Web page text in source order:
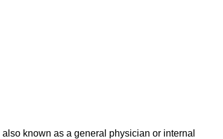
known as a general physician or internal